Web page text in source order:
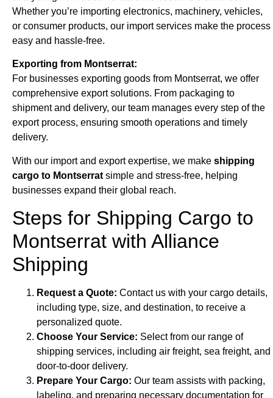
Whether you’re importing electronics, machinery, vehicles,
or consumer products, our import services make the process
easy and hassle-free.
Exporting from Montserrat:
For businesses exporting goods from Montserrat, we offer
comprehensive export solutions. From packaging to
shipment and delivery, our team manages every step of the
export process, ensuring smooth operations and timely
delivery.
With our import and export expertise, we make shipping
cargo to Montserrat simple and stress-free, helping
businesses expand their global reach.
Steps for Shipping Cargo to
Montserrat with Alliance
Shipping
Request a Quote: Contact us with your cargo details,
including type, size, and destination, to receive a
personalized quote.
Choose Your Service: Select from our range of
shipping services, including air freight, sea freight, and
door-to-door delivery.
Prepare Your Cargo: Our team assists with packing,
labeling, and preparing necessary documentation for